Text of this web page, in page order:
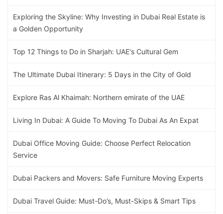
Exploring the Skyline: Why Investing in Dubai Real Estate is
a Golden Opportunity
Top 12 Things to Do in Sharjah: UAE's Cultural Gem
The Ultimate Dubai Itinerary: 5 Days in the City of Gold
Explore Ras Al Khaimah: Northern emirate of the UAE
Living In Dubai: A Guide To Moving To Dubai As An Expat
Dubai Office Moving Guide: Choose Perfect Relocation
Service
Dubai Packers and Movers: Safe Furniture Moving Experts
Dubai Travel Guide: Must-Do’s, Must-Skips & Smart Tips